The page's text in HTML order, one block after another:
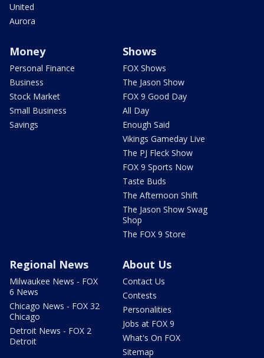
United
Aurora
Money
Personal Finance
Business
Stock Market
Small Business
Savings
Shows
FOX Shows
The Jason Show
FOX 9 Good Day
All Day
Enough Said
Vikings Gameday Live
The PJ Fleck Show
FOX 9 Sports Now
Taste Buds
The Afternoon Shift
The Jason Show Swag
Shop
The FOX 9 Store
Regional News
Milwaukee News - FOX
6 News
Chicago News - FOX 32
Chicago
Detroit News - FOX 2
Detroit
About Us
Contact Us
Contests
Personalities
Jobs at FOX 9
What's On FOX
Sitemap